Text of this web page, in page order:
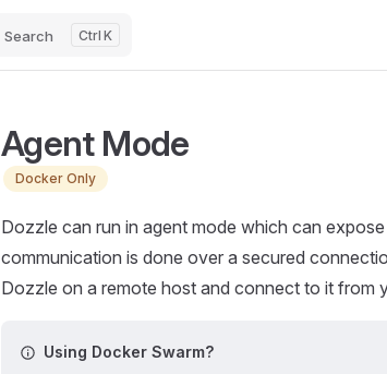
Search K
Agent Mode
Docker Only
Dozzle can run in agent mode which can
communication is done over a secured
Dozzle on a remote host and connect to it from
Using Docker Swarm?